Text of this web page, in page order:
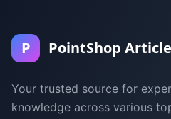
P PointShop
Your trusted source for
knowledge across various